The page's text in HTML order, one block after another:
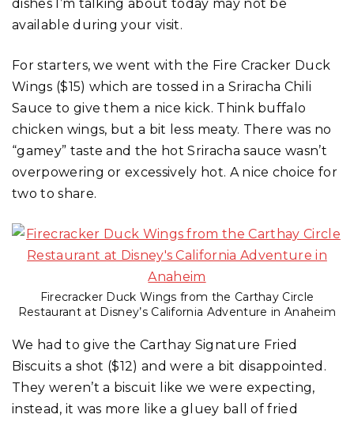
dishes I’m talking about today may not be
available during your visit.
For starters, we went with the Fire Cracker Duck
Wings ($15) which are tossed in a Sriracha Chili
Sauce to give them a nice kick. Think buffalo
chicken wings, but a bit less meaty. There was no
“gamey” taste and the hot Sriracha sauce wasn’t
overpowering or excessively hot. A nice choice for
two to share.
Firecracker Duck Wings from the Carthay Circle
Restaurant at Disney’s California Adventure in Anaheim
We had to give the Carthay Signature Fried
Biscuits a shot ($12) and were a bit disappointed.
They weren’t a biscuit like we were expecting,
instead, it was more like a gluey ball of fried